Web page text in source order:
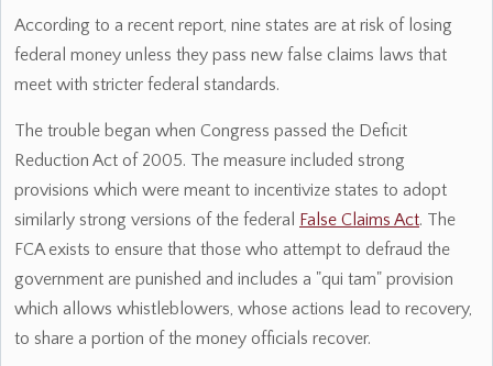
According to a recent report, nine states are at risk of losing
federal money unless they pass new false claims laws that
meet with stricter federal standards.
The trouble began when Congress passed the Deficit
Reduction Act of 2005. The measure included strong
provisions which were meant to incentivize states to adopt
similarly strong versions of the federal False Claims Act. The
FCA exists to ensure that those who attempt to defraud the
government are punished and includes a "qui tam" provision
which allows whistleblowers, whose actions lead to recovery,
to share a portion of the money officials recover.